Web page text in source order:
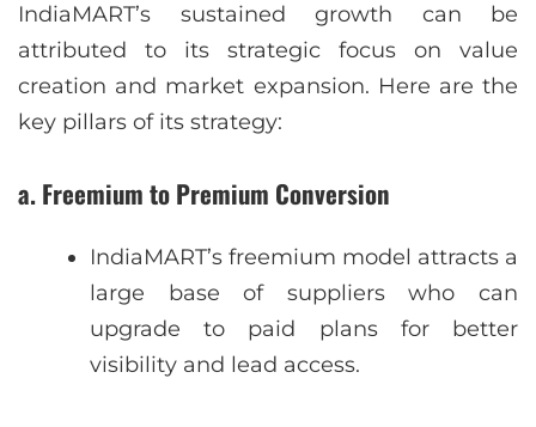
IndiaMART’s sustained growth can be
attributed to its strategic focus on value
creation and market expansion. Here are the
key pillars of its strategy:
a. Freemium to Premium Conversion
IndiaMART’s freemium model attracts a
large base of suppliers who can
upgrade to paid plans for better
visibility and lead access.